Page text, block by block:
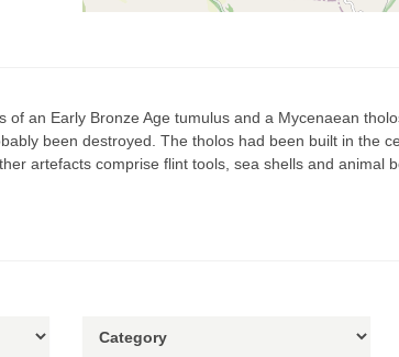
of an Early Bronze Age tumulus and a Mycenaean
been destroyed. The tholos had been built in the
artefacts comprise flint tools, sea shells and animal